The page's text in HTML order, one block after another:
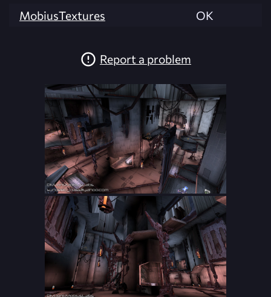
MobiusTextures
OK
Report a problem